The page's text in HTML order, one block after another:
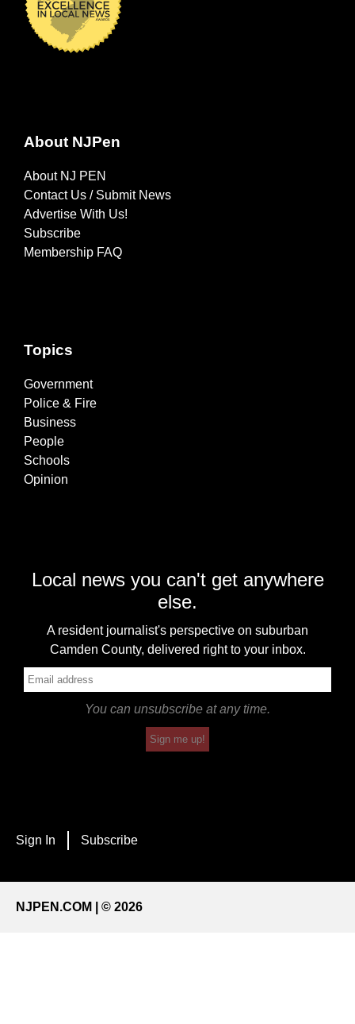
About NJPen
About NJ PEN
Contact Us / Submit News
Advertise With Us!
Subscribe
Membership FAQ
Topics
Government
Police & Fire
Business
People
Schools
Opinion
Local news you can't get anywhere
else.
A resident journalist's perspective on suburban
Camden County, delivered right to your inbox.
You can unsubscribe at any time.
Sign me up!
Sign In Subscribe
NJPEN.COM | © 2026